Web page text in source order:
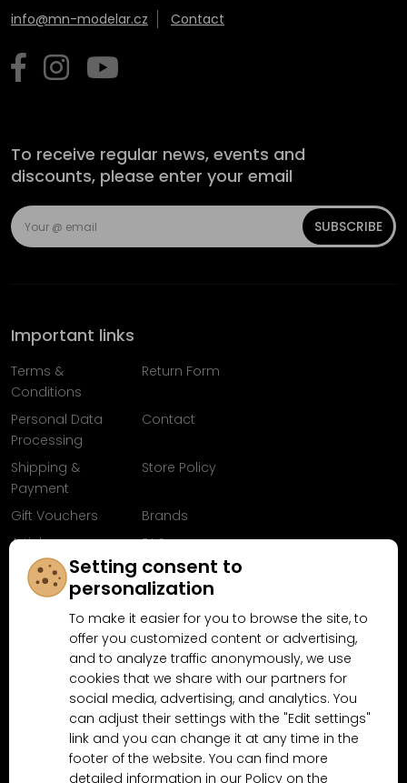
info@mn-modelar.cz Contact
To receive regular news, events and
discounts, please enter your email
SUBSCRIBE
Important links
Terms &
Conditions
Return Form
Personal Data
Processing
Contact
Shipping &
Payment
Store Policy
Gift Vouchers
Brands
Articles
FAQ
Follow us on
Facebook
Why shop at MN-Modelar.com
4.9/5(10481x) 4.5/5 (189x)
Setting consent to
personalization
To make it easier for you to browse the site, to
offer you customized content or advertising,
and to analyze traffic anonymously, we use
cookies that we share with our partners for
social media, advertising, and analytics. You
can adjust their settings with the "Edit settings"
link and you can change it at any time in the
footer of the website. You can find more
detailed information in our Policy on the